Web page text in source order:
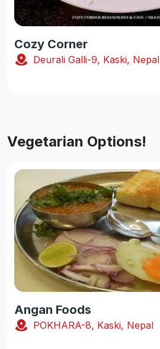
Cozy Corner
Deurali Galli-9, Kaski, Nepal
Vegetarian Options!
Angan Foods
POKHARA-8, Kaski, Nepal